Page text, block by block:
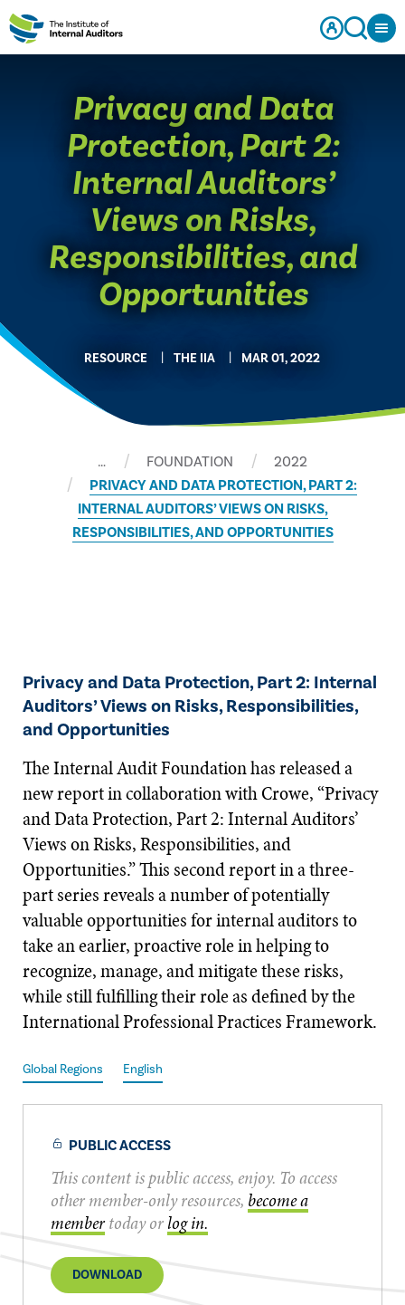
Privacy and Data
Protection, Part 2:
Internal Auditors’
Views on Risks,
Responsibilities, and
Opportunities
RESOURCE THE IIA MAR 01, 2022
… FOUNDATION
2022
PRIVACY AND DATA PROTECTION, PART 2:
INTERNAL AUDITORS’ VIEWS ON RISKS,
RESPONSIBILITIES, AND OPPORTUNITIES
Privacy and Data Protection, Part 2: Internal
Auditors’ Views on Risks, Responsibilities,
and Opportunities
The Internal Audit Foundation has released a
new report in collaboration with Crowe, “Privacy
and Data Protection, Part 2: Internal Auditors’
Views on Risks, Responsibilities, and
Opportunities.” This second report in a three-
part series reveals a number of potentially
valuable opportunities for internal auditors to
take an earlier, proactive role in helping to
recognize, manage, and mitigate these risks,
while still fulfilling their role as defined by the
International Professional Practices Framework.
Global Regions English
PUBLIC ACCESS
This content is public access, enjoy. To access
other member-only resources, become a
membertoday orlog in.
DOWNLOAD